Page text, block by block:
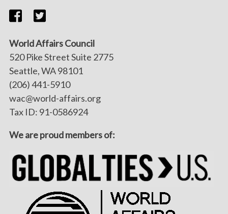
World Affairs Council
520 Pike Street Suite 2775
Seattle, WA 98101
(206) 441-5910
wac@world-affairs.org
Tax ID: 91-0586924
We are proud members of: